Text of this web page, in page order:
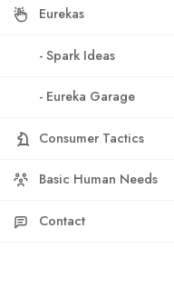
Eurekas
- Spark Ideas
- Eureka Garage
Consumer Tactics
Basic Human Needs
Contact